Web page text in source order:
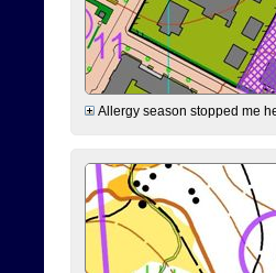
Allergy season stopped me